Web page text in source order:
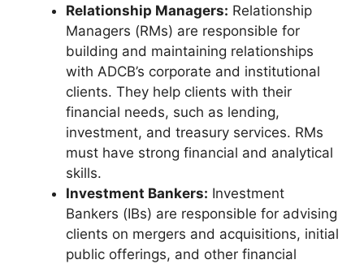
Relationship Managers: Relationship
Managers (RMs) are responsible for
building and maintaining relationships
with ADCB’s corporate and institutional
clients. They help clients with their
financial needs, such as lending,
investment, and treasury services. RMs
must have strong financial and analytical
skills.
Investment Bankers: Investment
Bankers (IBs) are responsible for advising
clients on mergers and acquisitions, initial
public offerings, and other financial